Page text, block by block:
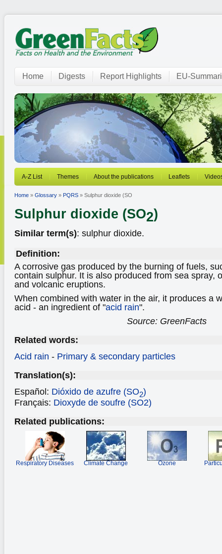
Home Digests Report Highlights EU-
A-Z List Themes About the publications Leaflets
Home » Glossary » PQRS » Sulphur dioxide (SO
Sulphur dioxide (SO2)
Similar term(s): sulphur dioxide.
Definition:
A corrosive gas produced by the burning of fuels,
contain sulphur. It is also produced from sea spray,
and volcanic eruptions.
When combined with water in the air, it produces a
acid - an ingredient of "acid rain".
Source: GreenFacts
Related words:
Acid rain - Primary & secondary particles
Translation(s):
Español: Dióxido de azufre (SO2)
Français: Dioxyde de soufre (SO2)
Related publications:
Respiratory Diseases Climate Change Ozone